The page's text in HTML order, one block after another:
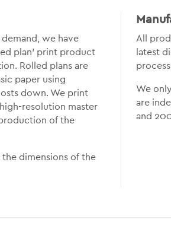
we have
plan' print product
Rolled plans are
paper using
down. We print
resolution master
of the
dimensions of the
All
latest
We
are
and